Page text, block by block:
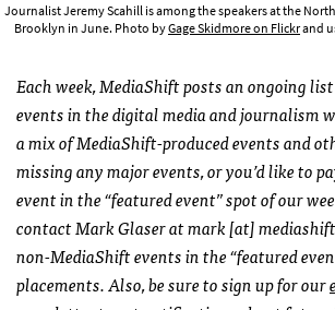
Journalist Jeremy Scahill is among the speakers at the
Brooklyn in June. Photo byGage Skidmore on Flickrand
Each week, MediaShift posts an ongoing
events in the digital media and journalism
a mix of MediaShift-produced events and
missing any major events, or you’d like to
event in the “featured event” spot of our
contact Mark Glaser at mark [at]
non-MediaShift events in the “featured
placements. Also, be sure to sign up for our